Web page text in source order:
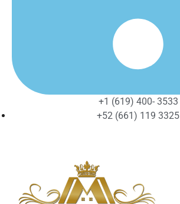
+1 (619) 400- 3533
+52 (661) 119 3325